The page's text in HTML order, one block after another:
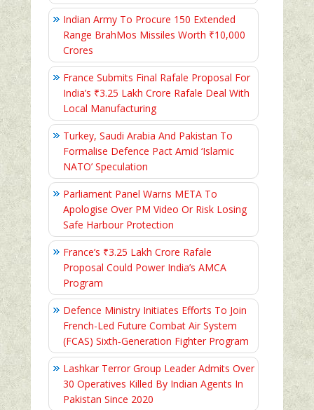
Indian Army To Procure 150 Extended
Range BrahMos Missiles Worth ₹10,000
Crores
France Submits Final Rafale Proposal For
India’s ₹3.25 Lakh Crore Rafale Deal With
Local Manufacturing
Turkey, Saudi Arabia And Pakistan To
Formalise Defence Pact Amid ‘Islamic
NATO’ Speculation
Parliament Panel Warns META To
Apologise Over PM Video Or Risk Losing
Safe Harbour Protection
France’s ₹3.25 Lakh Crore Rafale
Proposal Could Power India’s AMCA
Program
Defence Ministry Initiates Efforts To Join
French-Led Future Combat Air System
(FCAS) Sixth‑Generation Fighter Program
Lashkar Terror Group Leader Admits Over
30 Operatives Killed By Indian Agents In
Pakistan Since 2020